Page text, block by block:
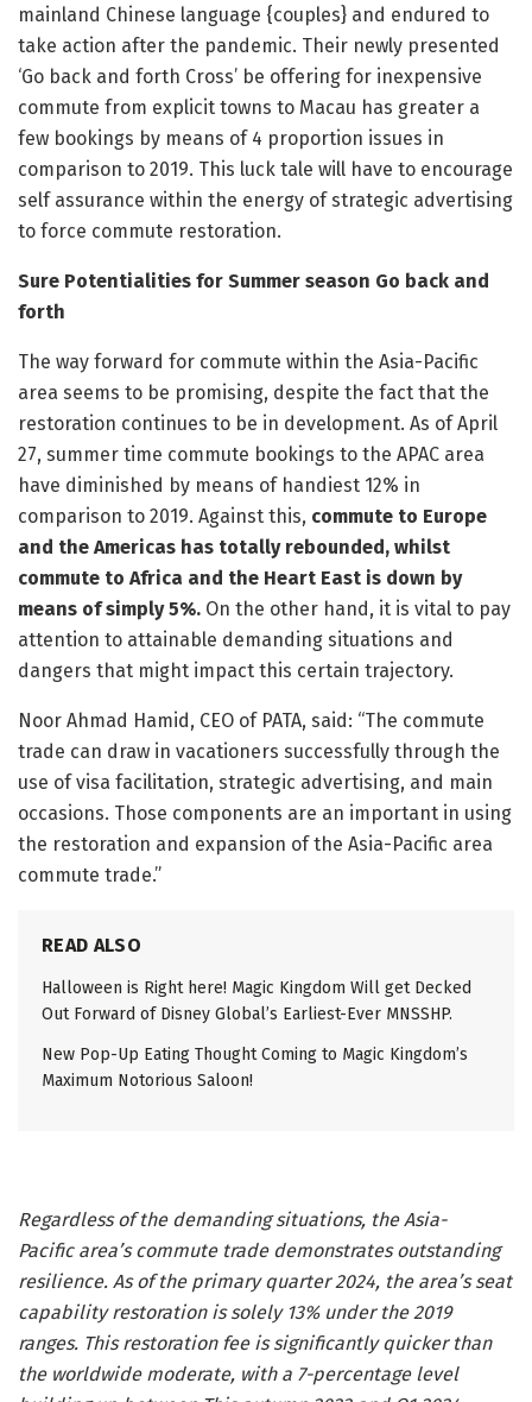
mainland Chinese language {couples} and endured to
take action after the pandemic. Their newly presented
‘Go back and forth Cross’ be offering for inexpensive
commute from explicit towns to Macau has greater a
few bookings by means of 4 proportion issues in
comparison to 2019. This luck tale will have to encourage
self assurance within the energy of strategic advertising
to force commute restoration.
Sure Potentialities for Summer season Go back and
forth
The way forward for commute within the Asia-Pacific
area seems to be promising, despite the fact that the
restoration continues to be in development. As of April
27, summer time commute bookings to the APAC area
have diminished by means of handiest 12% in
comparison to 2019. Against this, commute to Europe
and the Americas has totally rebounded, whilst
commute to Africa and the Heart East is down by
means of simply 5%. On the other hand, it is vital to pay
attention to attainable demanding situations and
dangers that might impact this certain trajectory.
Noor Ahmad Hamid, CEO of PATA, said: “The commute
trade can draw in vacationers successfully through the
use of visa facilitation, strategic advertising, and main
occasions. Those components are an important in using
the restoration and expansion of the Asia-Pacific area
commute trade.”
READ ALSO
Halloween is Right here! Magic Kingdom Will get Decked
Out Forward of Disney Global’s Earliest-Ever MNSSHP.
New Pop-Up Eating Thought Coming to Magic Kingdom’s
Maximum Notorious Saloon!
Regardless of the demanding situations, the Asia-
Pacific area’s commute trade demonstrates outstanding
resilience. As of the primary quarter 2024, the area’s seat
capability restoration is solely 13% under the 2019
ranges. This restoration fee is significantly quicker than
the worldwide moderate, with a 7-percentage level